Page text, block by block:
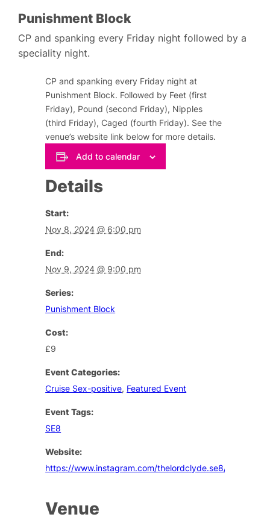
Punishment Block
CP and spanking every Friday night followed by a
speciality night.
CP and spanking every Friday night at
Punishment Block. Followed by Feet (first
Friday), Pound (second Friday), Nipples
(third Friday), Caged (fourth Friday). See the
venue’s website link below for more details.
Add to calendar
Details
Start:
Nov 8, 2024 @ 6:00 pm
End:
Nov 9, 2024 @ 9:00 pm
Series:
Punishment Block
Cost:
£9
Event Categories:
Cruise Sex-positive, Featured Event
Event Tags:
SE8
Website:
https://www.instagram.com/thelordclyde.se8/
Venue